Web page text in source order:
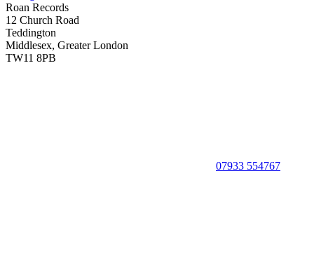
Roan Records
12 Church Road
Teddington
Middlesex, Greater London
TW11 8PB
07933 554767